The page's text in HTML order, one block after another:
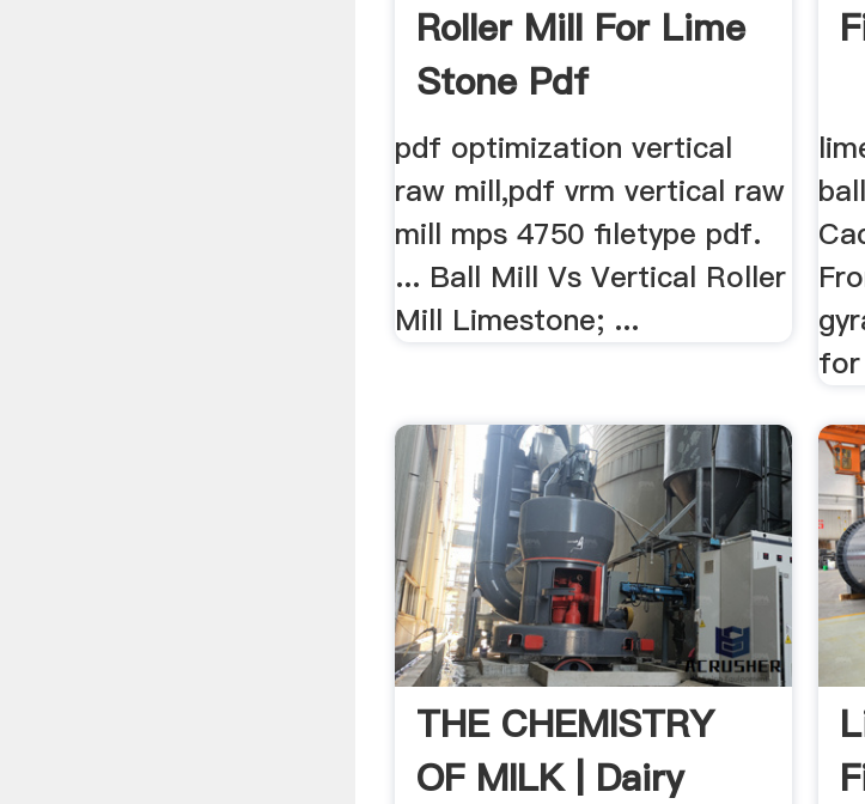
Roller Mill For Lime
Stone Pdf
pdf optimization vertical
raw mill,pdf vrm vertical raw
mill mps 4750 filetype pdf.
... Ball Mill Vs Vertical Roller
Mill Limestone; ...
for
THE CHEMISTRY
OF MILK | Dairy